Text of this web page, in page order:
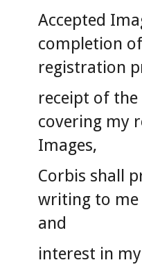
Accepted
completion
registration
receipt of
covering my
Images,
Corbis shall
writing to
and
interest in